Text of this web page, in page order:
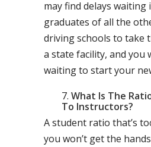
may find delays waiting
graduates of all the
driving schools to take
a state facility, and you
waiting to start your
What Is The
To Instructors?
A student ratio that’s
you won’t get the